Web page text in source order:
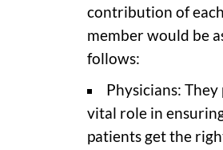
contribution of each
member would be
follows:
Physicians: They
vital role in
patients get the